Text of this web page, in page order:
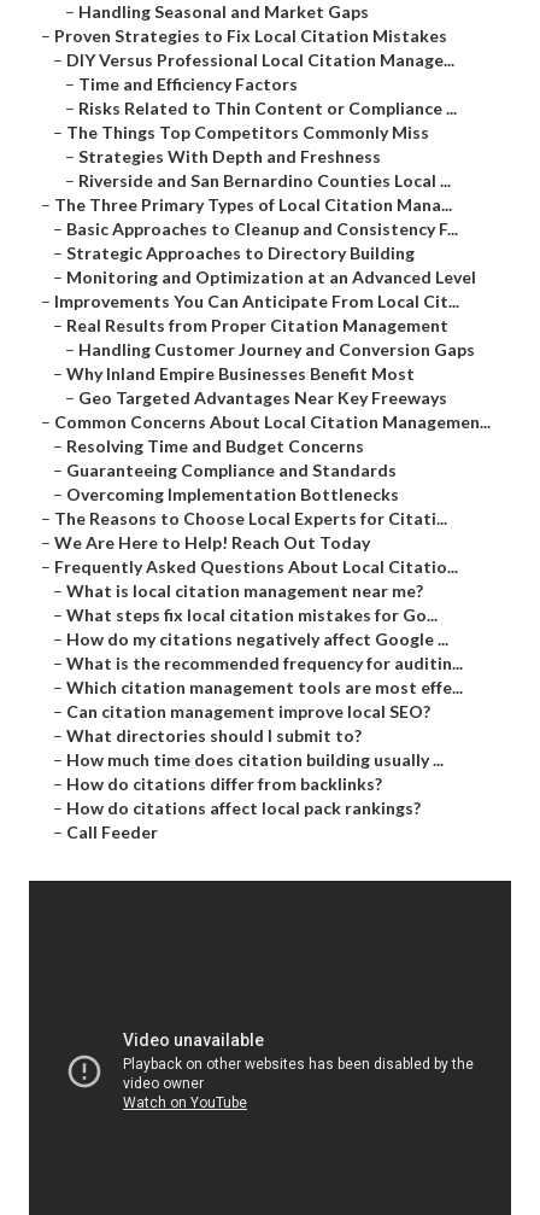
– Handling Seasonal and Market Gaps
– Proven Strategies to Fix Local Citation Mistakes
– DIY Versus Professional Local Citation Manage...
– Time and Efficiency Factors
– Risks Related to Thin Content or Compliance ...
– The Things Top Competitors Commonly Miss
– Strategies With Depth and Freshness
– Riverside and San Bernardino Counties Local ...
– The Three Primary Types of Local Citation Mana...
– Basic Approaches to Cleanup and Consistency F...
– Strategic Approaches to Directory Building
– Monitoring and Optimization at an Advanced Level
– Improvements You Can Anticipate From Local Cit...
– Real Results from Proper Citation Management
– Handling Customer Journey and Conversion Gaps
– Why Inland Empire Businesses Benefit Most
– Geo Targeted Advantages Near Key Freeways
– Common Concerns About Local Citation Managemen...
– Resolving Time and Budget Concerns
– Guaranteeing Compliance and Standards
– Overcoming Implementation Bottlenecks
– The Reasons to Choose Local Experts for Citati...
– We Are Here to Help! Reach Out Today
– Frequently Asked Questions About Local Citatio...
– What is local citation management near me?
– What steps fix local citation mistakes for Go...
– How do my citations negatively affect Google ...
– What is the recommended frequency for auditin...
– Which citation management tools are most effe...
– Can citation management improve local SEO?
– What directories should I submit to?
– How much time does citation building usually ...
– How do citations differ from backlinks?
– How do citations affect local pack rankings?
– Call Feeder